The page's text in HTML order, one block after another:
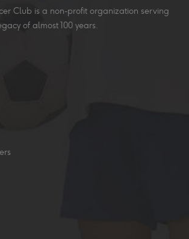
Club is a non-profit organization serving
of almost 100 years.